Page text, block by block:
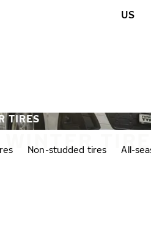
US
TIRES
Non-studded tires All-